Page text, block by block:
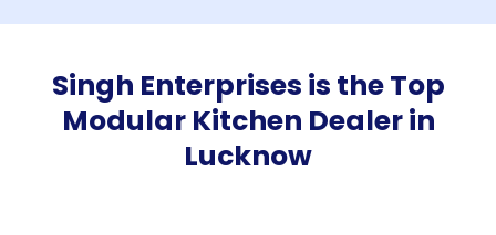
Singh Enterprises is theTop
Modular Kitchen Dealer in
Lucknow